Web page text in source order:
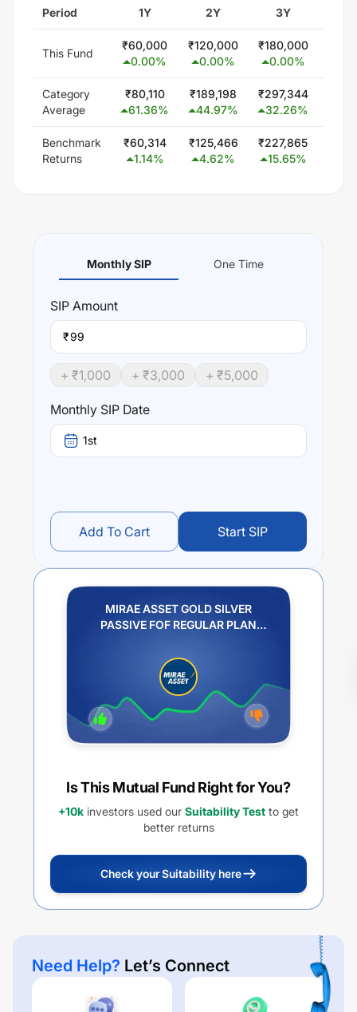
Period 1Y 2Y 3Y
This Fund
₹60,000
0.00%
₹120,000
0.00%
₹180,000
0.00%
Category
Average
₹80,110
61.36%
₹189,198
44.97%
₹297,344
32.26%
Benchmark
Returns
₹60,314
1.14%
₹125,466
4.62%
₹227,865
15.65%
Monthly SIP One Time
SIP Amount
₹
+ ₹1,000 + ₹3,000 + ₹5,000
Monthly SIP Date
1st
Add To Cart Start SIP
MIRAE ASSET GOLD SILVER
PASSIVE FOF REGULAR PLAN
Is This Mutual Fund Right for You?
+10k investors used our Suitability Test to get
better returns
Check your Suitability here
Need Help? Let’s Connect